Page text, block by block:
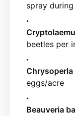
spray
beetles per
Chrysoperla
eggs/acre
Beauveria